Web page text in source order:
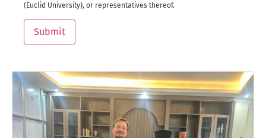
(Euclid University), or representatives thereof.
Submit